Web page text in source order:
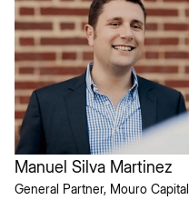
Manuel Silva Martinez
General Partner, Mouro Capital